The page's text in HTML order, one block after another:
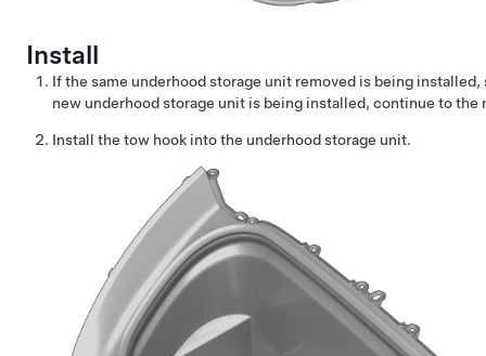
Install
If the same underhood storage unit removed is being
new underhood storage unit is being installed, continue to the
Install the tow hook into the underhood storage unit.